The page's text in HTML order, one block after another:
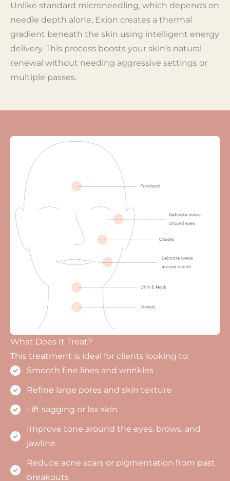
Unlike standard microneedling, which depends on
needle depth alone, Exion creates a thermal
gradient beneath the skin using intelligent energy
delivery. This process boosts your skin’s natural
renewal without needing aggressive settings or
multiple passes.
What Does It Treat?
This treatment is ideal for clients looking to:
Smooth fine lines and wrinkles
Refine large pores and skin texture
Lift sagging or lax skin
Improve tone around the eyes, brows, and
jawline
Reduce acne scars or pigmentation from past
breakouts